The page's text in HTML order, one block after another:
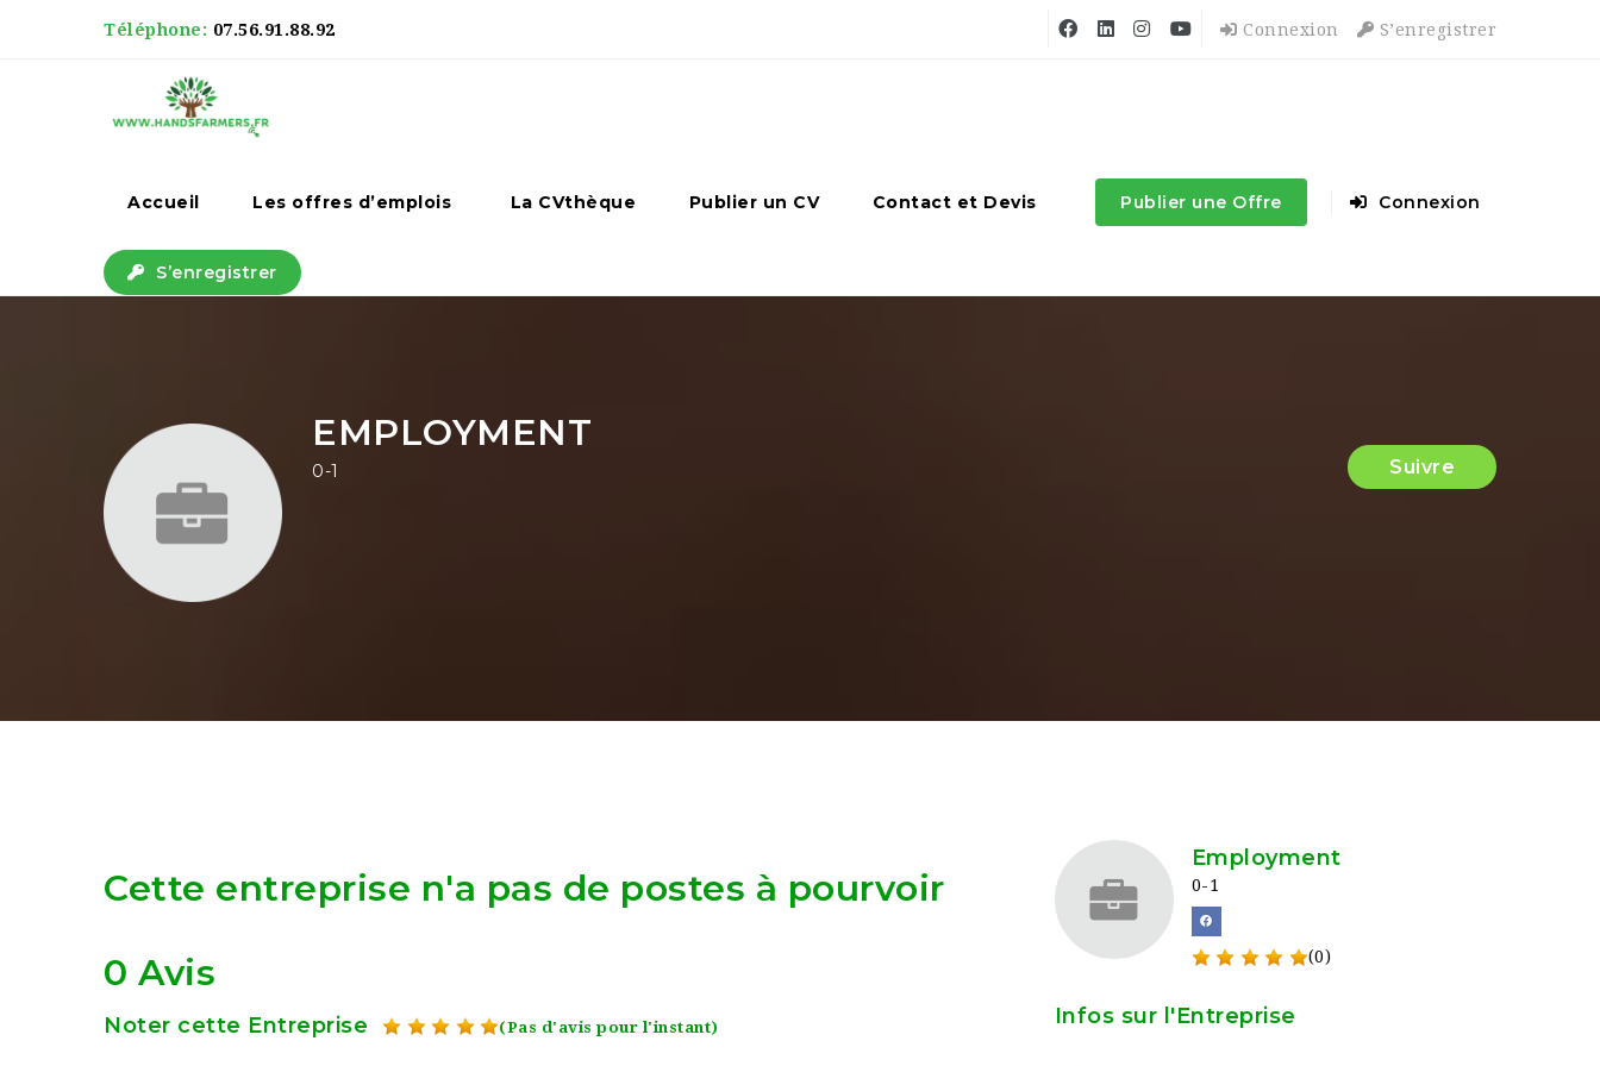
Téléphone: 07.56.91.88.92 Connexion S’enregistrer
Accueil Les offres d’emplois La CVthèque Publier un CV Contact et Devis Publier une Offre Connexion
S’enregistrer
EMPLOYMENT
0-1 Suivre
Cette entreprise n'a pas de postes à pourvoir
0 Avis
Noter cette Entreprise (Pas d'avis pour l'instant)
Employment
0-1
(0)
Infos sur l'Entreprise